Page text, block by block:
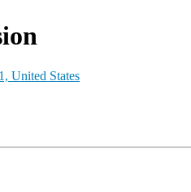
United States